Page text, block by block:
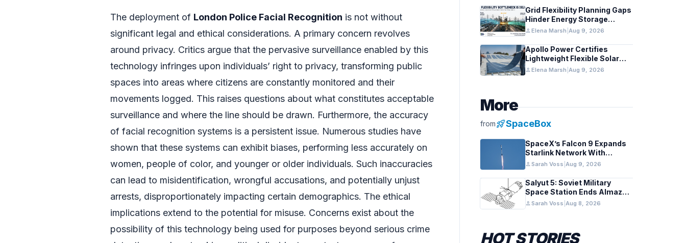
The deployment of London Police Facial Recognition is not without
significant legal and ethical considerations. A primary concern revolves
around privacy. Critics argue that the pervasive surveillance enabled by this
technology infringes upon individuals’ right to privacy, transforming public
spaces into areas where citizens are constantly monitored and their
movements logged. This raises questions about what constitutes acceptable
surveillance and where the line should be drawn. Furthermore, the accuracy
of facial recognition systems is a persistent issue. Numerous studies have
shown that these systems can exhibit biases, performing less accurately on
women, people of color, and younger or older individuals. Such inaccuracies
can lead to misidentification, wrongful accusations, and potentially unjust
arrests, disproportionately impacting certain demographics. The ethical
implications extend to the potential for misuse. Concerns exist about the
possibility of this technology being used for purposes beyond serious crime
Grid Flexibility Planning Gaps
Hinder Energy Storage
Integration
personElena Marsh Aug 9, 2026
Apollo Power Certifies
Lightweight Flexible Solar
Module for Grid Use
personElena Marsh Aug 9, 2026
More
fromrocket_launchSpaceBox
SpaceX’s Falcon 9 Expands
Starlink Network With
California August 2026
Launch
personSarah Voss Aug 9, 2026
Salyut 5: Soviet Military
Space Station Ends Almaz
Reconnaissance Era
personSarah Voss Aug 8, 2026
HOT STORIES